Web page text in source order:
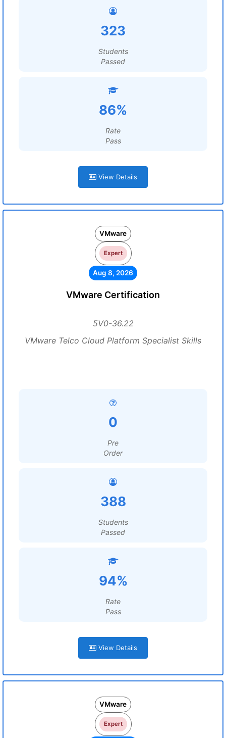
323
Students
Passed
86%
Rate
Pass
View Details
VMware
Expert
Aug 8, 2026
VMware Certification
5V0-36.22
VMware Telco Cloud Platform Specialist Skills
0
Pre
Order
388
Students
Passed
94%
Rate
Pass
View Details
VMware
Expert